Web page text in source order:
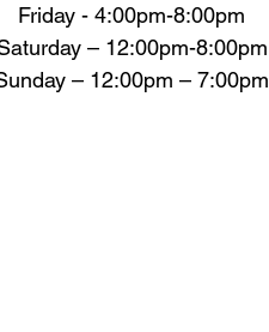
Friday - 4:00pm-8:00pm
– 12:00pm-8:00pm
– 12:00pm – 7:00pm